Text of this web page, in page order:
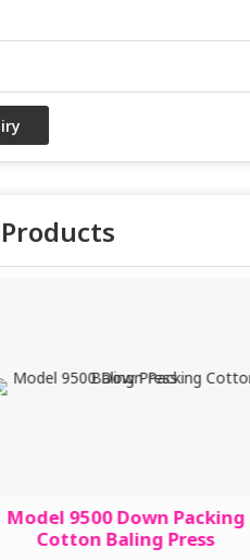
Model 9500 Down Packing
Cotton Baling Press